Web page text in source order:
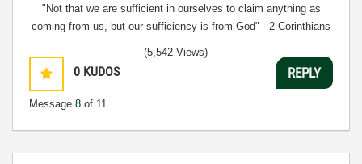
"Not that we are sufficient in ourselves to claim anything as
coming from us, but our sufficiency is from God" - 2 Corinthians
0 KUDOS
Message 8 of 11
(5,542 Views)
REPLY